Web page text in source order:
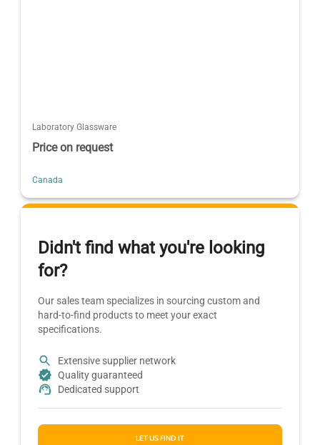
Laboratory Glassware
Price on request
Canada
Didn't find what you're looking
for?
Our sales team specializes in sourcing custom and
hard-to-find products to meet your exact
specifications.
Extensive supplier network
Quality guaranteed
Dedicated support
LET US FIND IT